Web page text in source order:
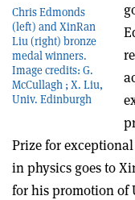
Chris Edmonds
(left) and XinRan
Liu (right) bronze
medal winners.
Image credits: G.
McCullagh ; X. Liu,
Univ. Edinburgh
Prize for
in physics goes to
for his promotion of